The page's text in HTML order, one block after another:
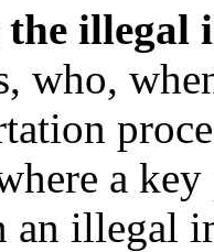
the illegal
who,
a
an illegal